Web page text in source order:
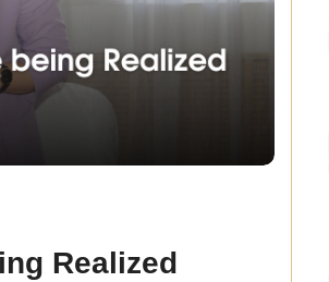
Realized